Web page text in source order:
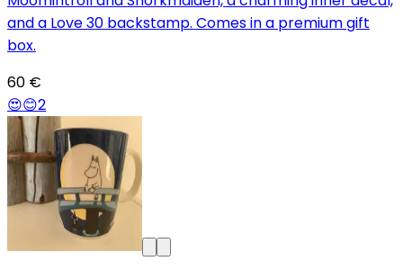
and a Love 30 backstamp. Comes in a premium gift
box.
60 €
😍😊2